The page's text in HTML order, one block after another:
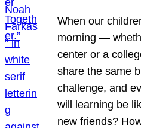
When our
morning —
center or a
share the same
challenge, and
will learning be
new friends?